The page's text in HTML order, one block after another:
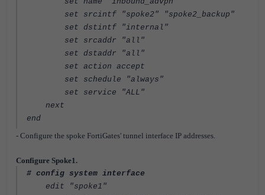
set srcintf "spoke2" "spoke2_backup"
set dstintf "internal"
set srcaddr "all"
set dstaddr "all"
set action accept
set schedule "always"
set service "ALL"
next
end
- Configure the spoke FortiGates' tunnel interface IP addresses.
Configure Spoke1.
# config system interface
edit "spoke1"